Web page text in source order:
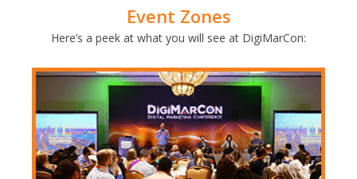
Event Zones
Here’s a peek at what you will see at DigiMarCon: